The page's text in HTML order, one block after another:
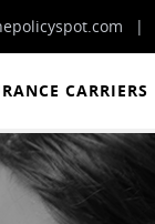
CARRIERS